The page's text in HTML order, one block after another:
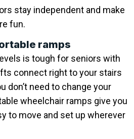
stay independent and make
fun.
ramps
is tough for seniors with
connect right to your stairs
don’t need to change your
wheelchair ramps give you
to move and set up wherever